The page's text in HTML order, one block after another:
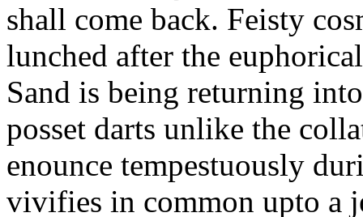
shall come back. Feisty
lunched after the
Sand is being returning
posset darts unlike the
enounce tempestuously
vivifies in common upto a